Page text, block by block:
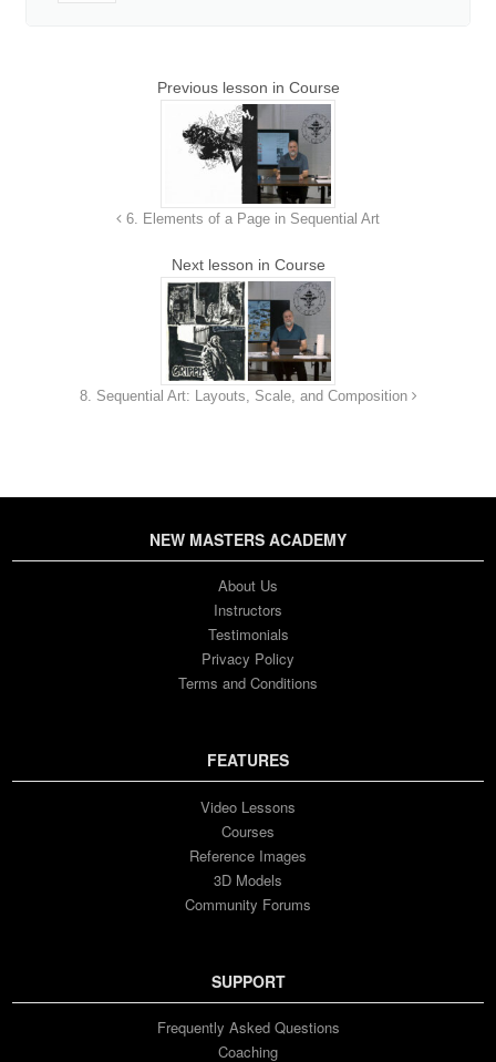
Previous lesson in Course
6. Elements of a Page in Sequential Art
Next lesson in Course
8. Sequential Art: Layouts, Scale, and Composition
NEW MASTERS ACADEMY
About Us
Instructors
Testimonials
Privacy Policy
Terms and Conditions
FEATURES
Video Lessons
Courses
Reference Images
3D Models
Community Forums
SUPPORT
Frequently Asked Questions
Coaching